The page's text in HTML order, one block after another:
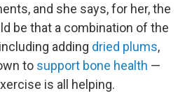
and she says, for her, the
be that a combination of the
adding dried plums,
to support bone health —
is all helping.